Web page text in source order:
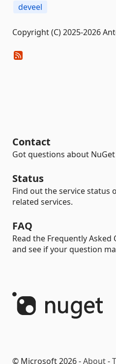
deveel
Copyright (C) 2025-2026
Contact
Got questions about
Status
Find out the service status
related services.
FAQ
Read the Frequently
and see if your question
© Microsoft 2026 -About-